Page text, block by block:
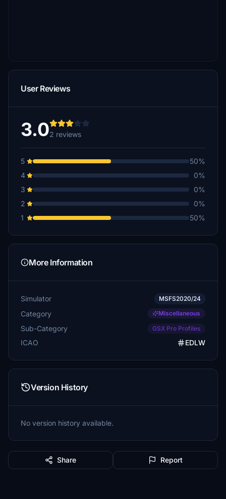
User Reviews
3.02 reviews
5
50%
4
0%
3
0%
2
0%
1
50%
More Information
Simulator MSFS2020/24
Category Miscellaneous
Sub-Category GSX Pro Profiles
ICAO EDLW
Version History
No version history available.
Share Report